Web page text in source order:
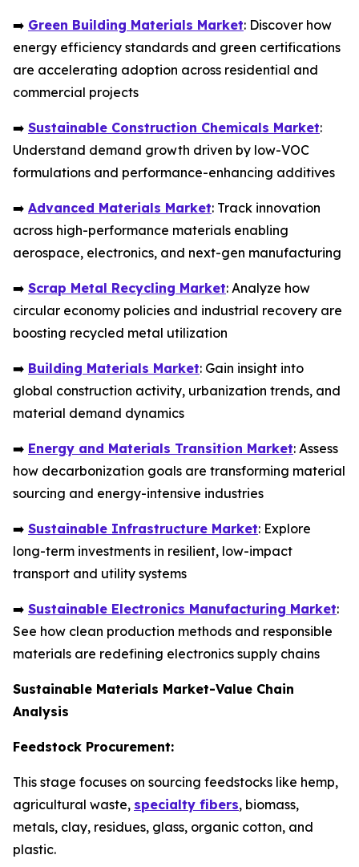
➡️ Green Building Materials Market: Discover how
energy efficiency standards and green certifications
are accelerating adoption across residential and
commercial projects
➡️ Sustainable Construction Chemicals Market:
Understand demand growth driven by low-VOC
formulations and performance-enhancing additives
➡️ Advanced Materials Market: Track innovation
across high-performance materials enabling
aerospace, electronics, and next-gen manufacturing
➡️ Scrap Metal Recycling Market: Analyze how
circular economy policies and industrial recovery are
boosting recycled metal utilization
➡️ Building Materials Market: Gain insight into
global construction activity, urbanization trends, and
material demand dynamics
➡️ Energy and Materials Transition Market: Assess
how decarbonization goals are transforming material
sourcing and energy-intensive industries
➡️ Sustainable Infrastructure Market: Explore
long-term investments in resilient, low-impact
transport and utility systems
➡️ Sustainable Electronics Manufacturing Market:
See how clean production methods and responsible
materials are redefining electronics supply chains
Sustainable Materials Market-Value Chain
Analysis
Feedstock Procurement:
This stage focuses on sourcing feedstocks like hemp,
agricultural waste, specialty fibers, biomass,
metals, clay, residues, glass, organic cotton, and
plastic.